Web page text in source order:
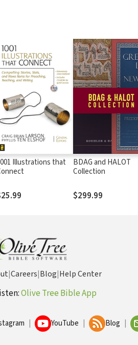
Illustrations that
BDAG and HALOT
Collection
$299.99
|Careers|Blog|Help Center
Olive Tree Bible App
YouTube Blog